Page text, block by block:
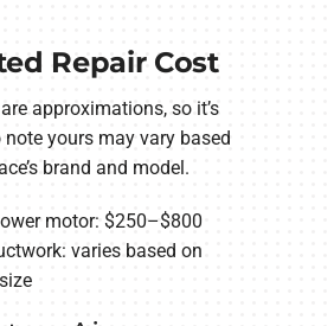
Repair Cost
approximations, so it’s
note yours may vary based
brand and model.
motor: $250–$800
varies based on